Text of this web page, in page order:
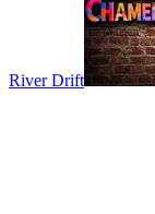
River Drift